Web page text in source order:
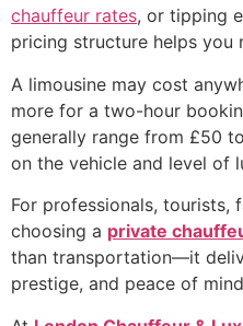
chauffeur rates, or tipping
pricing structure helps you
A limousine may cost
more for a two-hour
generally range from £50
on the vehicle and level of
For professionals, tourists,
choosing a private
than transportation—it
prestige, and peace of